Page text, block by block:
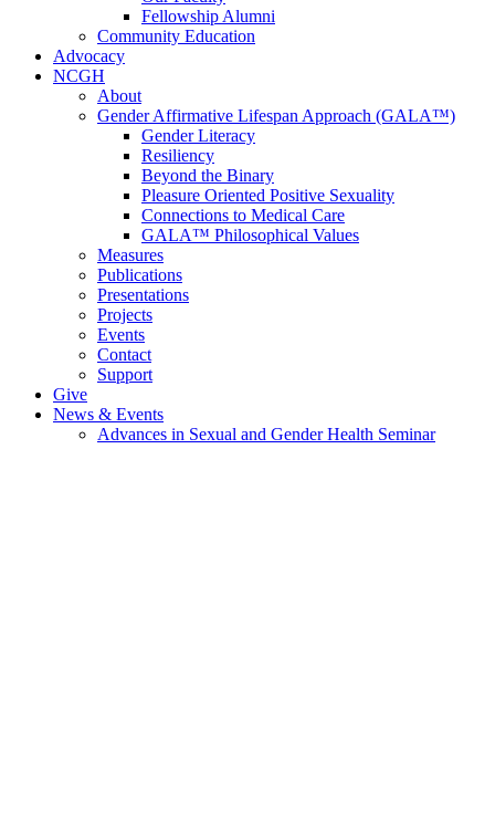
Fellowship Alumni
Community Education
Advocacy
NCGH
About
Gender Affirmative Lifespan Approach (GALA™)
Gender Literacy
Resiliency
Beyond the Binary
Pleasure Oriented Positive Sexuality
Connections to Medical Care
GALA™ Philosophical Values
Measures
Publications
Presentations
Projects
Events
Contact
Support
Give
News & Events
Advances in Sexual and Gender Health Seminar